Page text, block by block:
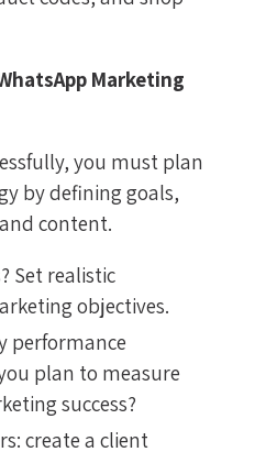
Marketing
you must plan
by defining goals,
content.
Set realistic
objectives.
performance
plan to measure
success?
create a client